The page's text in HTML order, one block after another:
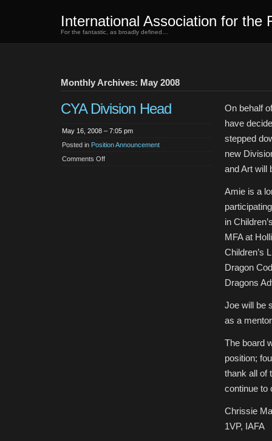
International Association for the
For the fantastic, as broadly defined…
Monthly Archives: May 2008
CYA Division Head
May 16, 2008 – 7:05 pm
Posted in Position Announcement
Comments Offon
On behalf
have
stepped
new
and Art will
Amie is a
in
MFA at
Children’s
Dragon
Dragons
Joe will be
as a
The board
position;
thank all of
continue to
Chrissie
1VP, IAFA